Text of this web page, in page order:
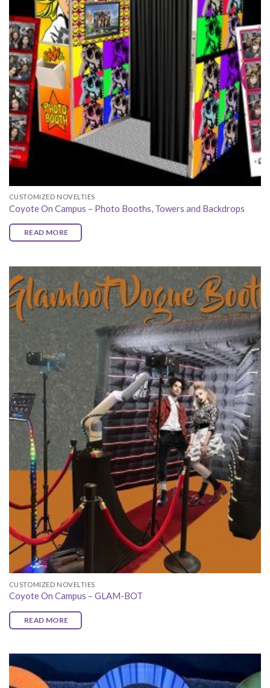
CUSTOMIZED NOVELTIES
Coyote On Campus – Photo Booths, Towers and Backdrops
READ MORE
CUSTOMIZED NOVELTIES
Coyote On Campus – GLAM-BOT
READ MORE